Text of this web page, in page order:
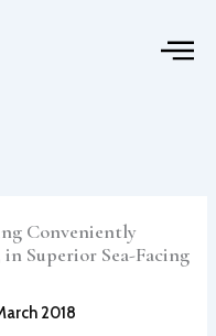
Conveniently
Superior Sea-Facing
2018